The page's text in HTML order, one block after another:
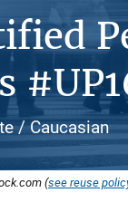
/ Caucasian
(see reuse